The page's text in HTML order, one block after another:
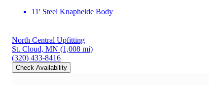
11' Steel Knapheide Body
North Central Upfitting
St. Cloud, MN (1,008 mi)
(320) 433-8416
Check Availability